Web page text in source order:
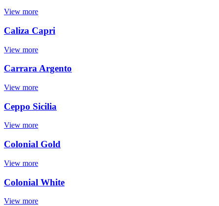
View more
Caliza Capri
View more
Carrara Argento
View more
Ceppo Sicilia
View more
Colonial Gold
View more
Colonial White
View more